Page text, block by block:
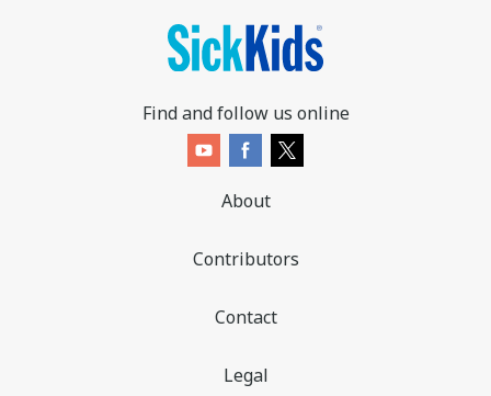
Find and follow us online
About
Contributors
Contact
Legal